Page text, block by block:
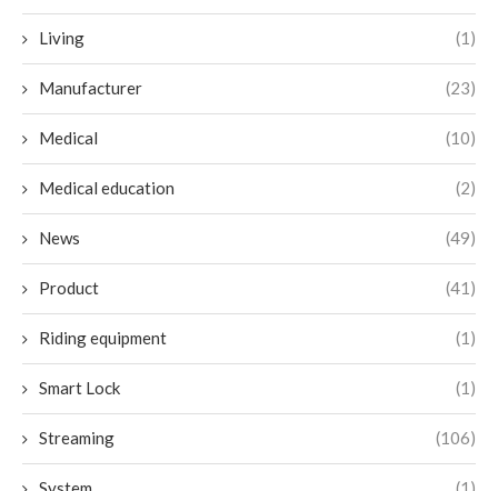
Living (1)
Manufacturer (23)
Medical (10)
Medical education (2)
News (49)
Product (41)
Riding equipment (1)
Smart Lock (1)
Streaming (106)